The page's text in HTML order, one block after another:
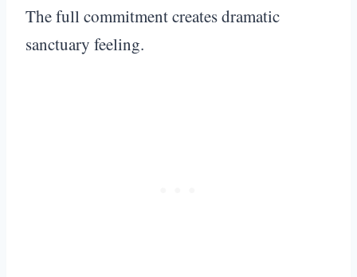
The full commitment creates dramatic
sanctuary feeling.